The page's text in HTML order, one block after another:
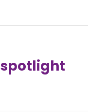
spotlight